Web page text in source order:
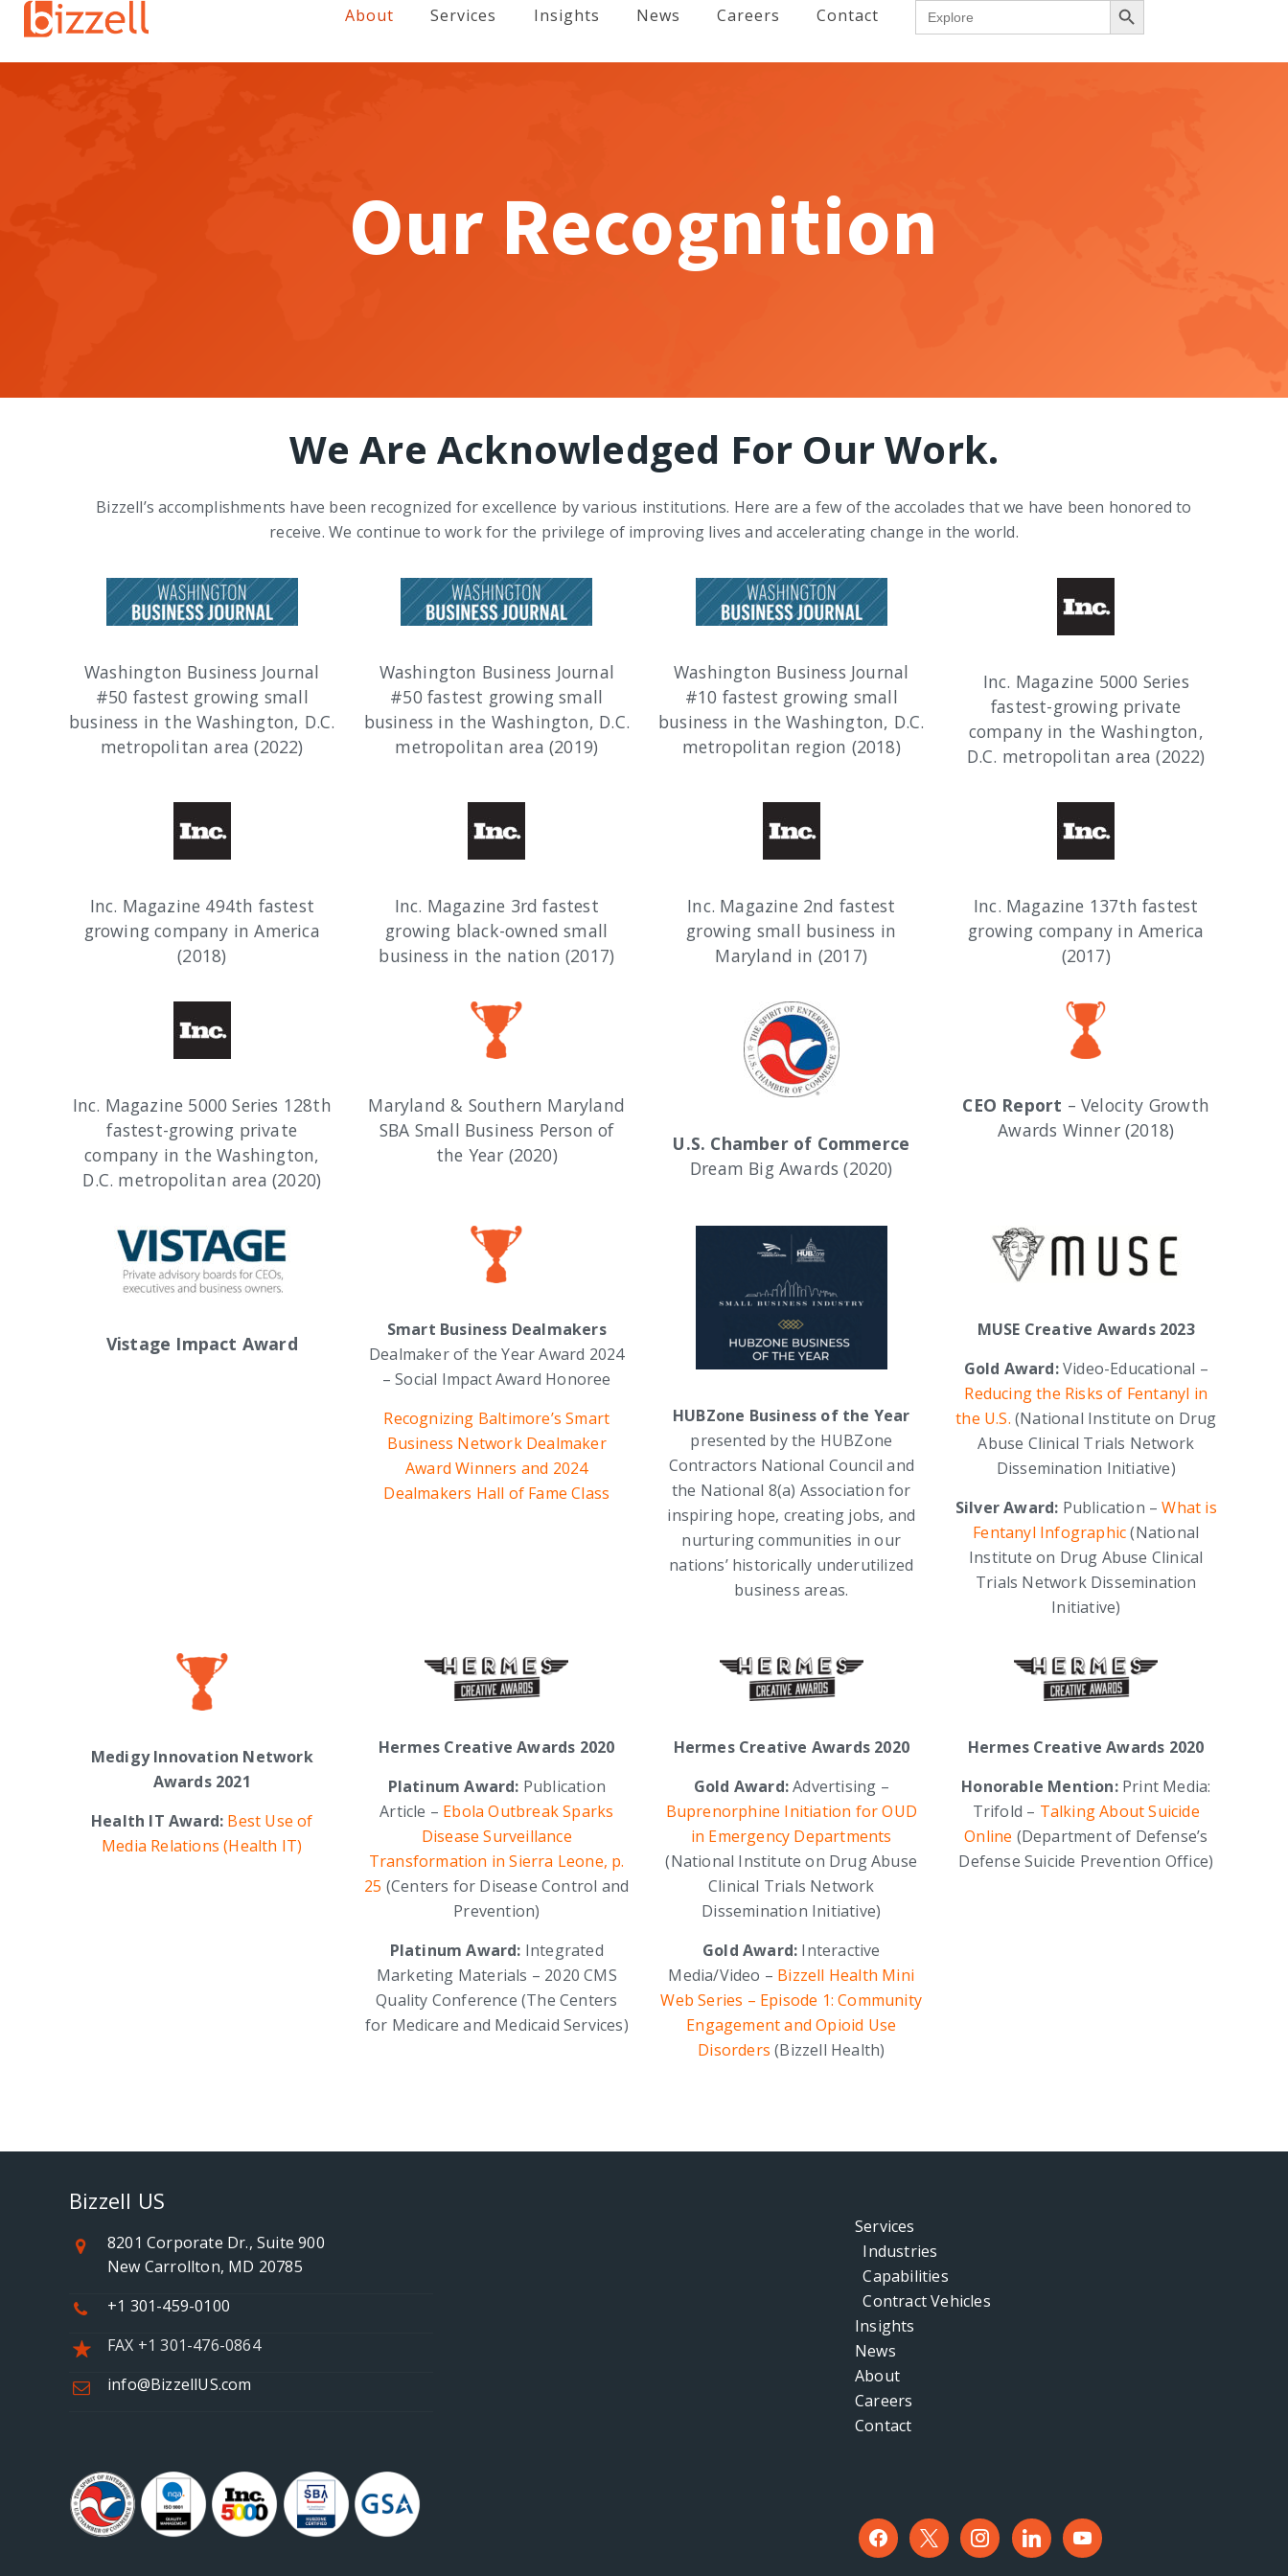
About Services Insights News Careers Contact Search
for:
Our Recognition
We Are Acknowledged For Our Work.
Bizzell’s accomplishments have been recognized for excellence by various institutions. Here are a few of the accolades that we have been honored to
receive. We continue to work for the privilege of improving lives and accelerating change in the world.
Washington Business Journal
#50 fastest growing small
business in the Washington, D.C.
metropolitan area (2022)
Washington Business Journal
#50 fastest growing small
business in the Washington, D.C.
metropolitan area (2019)
Washington Business Journal
#10 fastest growing small
business in the Washington, D.C.
metropolitan region (2018)
Inc. Magazine 5000 Series
fastest-growing private
company in the Washington,
D.C. metropolitan area (2022)
Inc. Magazine 494th fastest
growing company in America
(2018)
Inc. Magazine 3rd fastest
growing black-owned small
business in the nation (2017)
Inc. Magazine 2nd fastest
growing small business in
Maryland in (2017)
Inc. Magazine 137th fastest
growing company in America
(2017)
Inc. Magazine 5000 Series 128th
fastest-growing private
company in the Washington,
D.C. metropolitan area (2020)
Maryland & Southern Maryland
SBA Small Business Person of
the Year (2020)
U.S. Chamber of Commerce
Dream Big Awards (2020)
CEO Report – Velocity Growth
Awards Winner (2018)
Vistage Impact Award
Smart Business Dealmakers
Dealmaker of the Year Award 2024
– Social Impact Award Honoree
Recognizing Baltimore’s Smart
Business Network Dealmaker
Award Winners and 2024
Dealmakers Hall of Fame Class
HUBZone Business of the Year
presented by the HUBZone
Contractors National Council and
the National 8(a) Association for
inspiring hope, creating jobs, and
nurturing communities in our
nations’ historically underutilized
business areas.
MUSE Creative Awards 2023
Gold Award:Video-Educational –
Reducing the Risks of Fentanyl in
the U.S. (National Institute on Drug
Abuse Clinical Trials Network
Dissemination Initiative)
Silver Award: Publication –What is
Fentanyl Infographic(National
Institute on Drug Abuse Clinical
Trials Network Dissemination
Initiative)
Medigy Innovation Network
Awards 2021
Health IT Award: Best Use of
Media Relations (Health IT)
Hermes Creative Awards 2020
Platinum Award: Publication
Article – Ebola Outbreak Sparks
Disease Surveillance
Transformation in Sierra Leone, p.
25 (Centers for Disease Control and
Prevention)
Platinum Award: Integrated
Marketing Materials – 2020 CMS
Quality Conference (The Centers
for Medicare and Medicaid Services)
Hermes Creative Awards 2020
Gold Award:Advertising –
Buprenorphine Initiation for OUD
in Emergency Departments
(National Institute on Drug Abuse
Clinical Trials Network
Dissemination Initiative)
Gold Award: Interactive
Media/Video – Bizzell Health Mini
Web Series – Episode 1: Community
Engagement and Opioid Use
Disorders (Bizzell Health)
Hermes Creative Awards 2020
Honorable Mention: Print Media:
Trifold – Talking About Suicide
Online (Department of Defense’s
Defense Suicide Prevention Office)
Bizzell US
8201 Corporate Dr., Suite 900
New Carrollton, MD 20785
+1 301-459-0100
FAX +1 301-476-0864
info@BizzellUS.com
Services
Industries
Capabilities
Contract Vehicles
Insights
News
About
Careers
Contact
facebook
x instagramlinkedinyoutube